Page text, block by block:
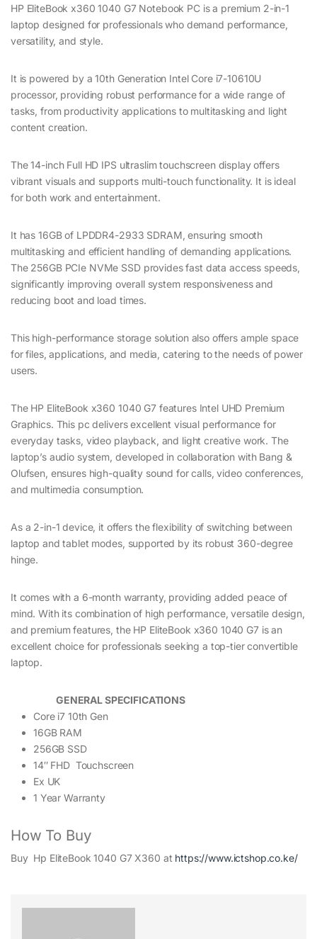
HP EliteBook x360 1040 G7 Notebook PC is a premium 2-in-1
laptop designed for professionals who demand performance,
versatility, and style.
It is powered by a 10th Generation Intel Core i7-10610U
processor, providing robust performance for a wide range of
tasks, from productivity applications to multitasking and light
content creation.
The 14-inch Full HD IPS ultraslim touchscreen display offers
vibrant visuals and supports multi-touch functionality. It is ideal
for both work and entertainment.
It has 16GB of LPDDR4-2933 SDRAM, ensuring smooth
multitasking and efficient handling of demanding applications.
The 256GB PCIe NVMe SSD provides fast data access speeds,
significantly improving overall system responsiveness and
reducing boot and load times.
This high-performance storage solution also offers ample space
for files, applications, and media, catering to the needs of power
users.
The HP EliteBook x360 1040 G7 features Intel UHD Premium
Graphics. This pc delivers excellent visual performance for
everyday tasks, video playback, and light creative work. The
laptop’s audio system, developed in collaboration with Bang &
Olufsen, ensures high-quality sound for calls, video conferences,
and multimedia consumption.
As a 2-in-1 device, it offers the flexibility of switching between
laptop and tablet modes, supported by its robust 360-degree
hinge.
It comes with a 6-month warranty, providing added peace of
mind. With its combination of high performance, versatile design,
and premium features, the HP EliteBook x360 1040 G7 is an
excellent choice for professionals seeking a top-tier convertible
laptop.
GENERAL SPECIFICATIONS
Core i7 10th Gen
16GB RAM
256GB SSD
14″ FHD Touchscreen
Ex UK
1 Year Warranty
How To Buy
Buy Hp EliteBook 1040 G7 X360 at https://www.ictshop.co.ke/